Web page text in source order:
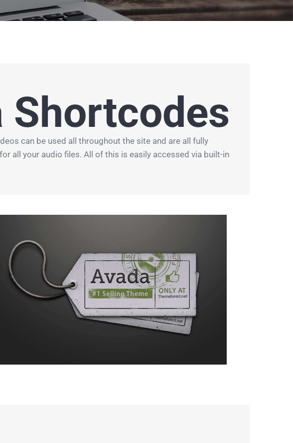
Shortcodes
can be used all throughout the site and are all fully
all your audio files. All of this is easily accessed via built-in